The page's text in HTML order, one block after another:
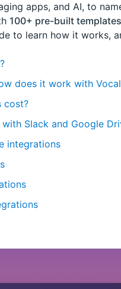
apps, and AI, to
100+ pre-built templates
to learn how it works,
does it work with
cost?
Slack and Google
integrations